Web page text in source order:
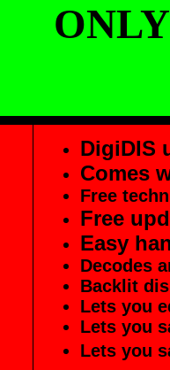
DigiDIS
Comes
Free
Free
Easy
Decodes
Backlit
Lets you
Lets you
Lets you